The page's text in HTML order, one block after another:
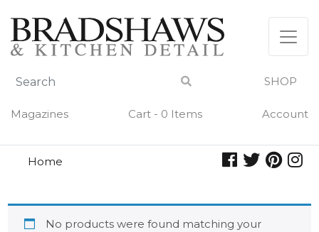
content
SHOP
Magazines Cart - 0 Items Account
Home
No products were found matching your